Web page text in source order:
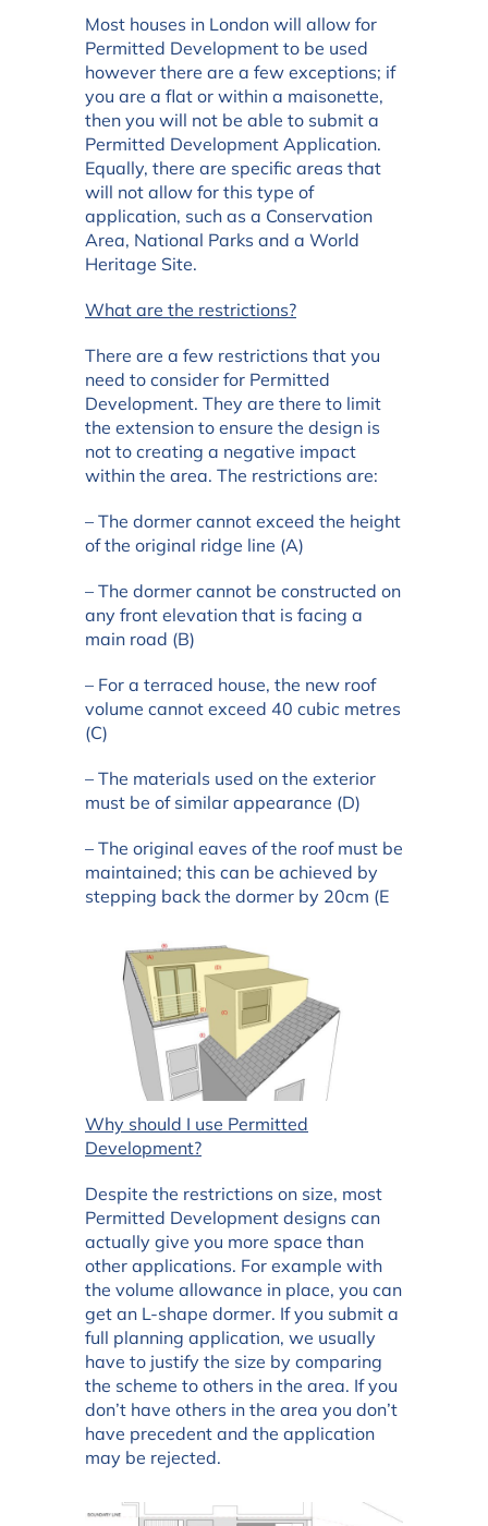
Most houses in London will allow for
Permitted Development to be used
however there are a few exceptions; if
you are a flat or within a maisonette,
then you will not be able to submit a
Permitted Development Application.
Equally, there are specific areas that
will not allow for this type of
application, such as a Conservation
Area, National Parks and a World
Heritage Site.
What are the restrictions?
There are a few restrictions that you
need to consider for Permitted
Development. They are there to limit
the extension to ensure the design is
not to creating a negative impact
within the area. The restrictions are:
– The dormer cannot exceed the height
of the original ridge line (A)
– The dormer cannot be constructed on
any front elevation that is facing a
main road (B)
– For a terraced house, the new roof
volume cannot exceed 40 cubic metres
(C)
– The materials used on the exterior
must be of similar appearance (D)
– The original eaves of the roof must be
maintained; this can be achieved by
stepping back the dormer by 20cm (E
Why should I use Permitted
Development?
Despite the restrictions on size, most
Permitted Development designs can
actually give you more space than
other applications. For example with
the volume allowance in place, you can
get an L-shape dormer. If you submit a
full planning application, we usually
have to justify the size by comparing
the scheme to others in the area. If you
don’t have others in the area you don’t
have precedent and the application
may be rejected.